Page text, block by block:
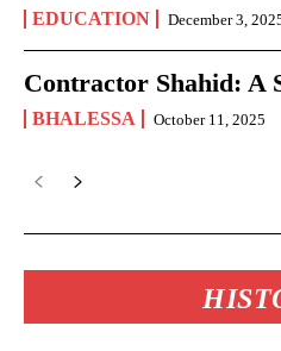
EDUCATION December 3,
Contractor Shahid: A
BHALESSA October 11, 2025